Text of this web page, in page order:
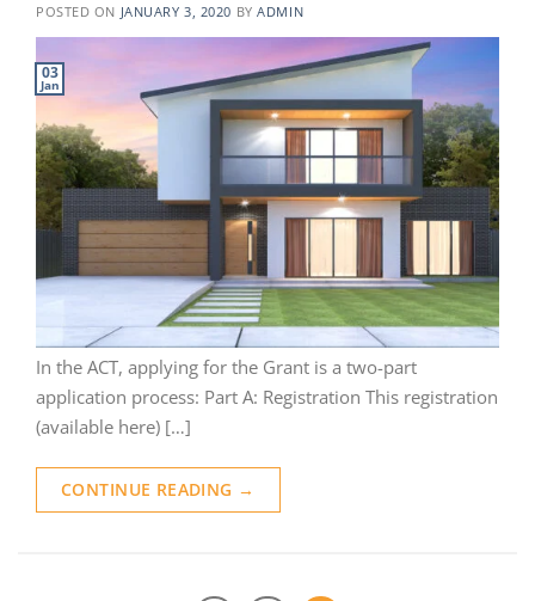
POSTED ON JANUARY 3, 2020 BYADMIN
03
Jan
In the ACT, applying for the Grant is a two-part
application process: Part A: Registration This registration
(available here) […]
CONTINUE READING →